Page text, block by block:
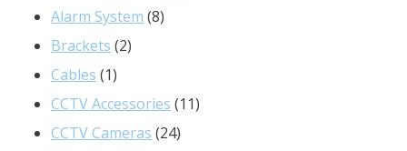
Alarm System 88
Brackets 22
Cables 11
product
CCTV Accessories 1111
CCTV Cameras 2424